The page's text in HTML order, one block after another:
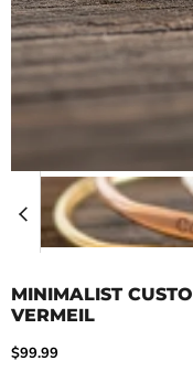
MINIMALIST
VERMEIL
Current price
$99.99